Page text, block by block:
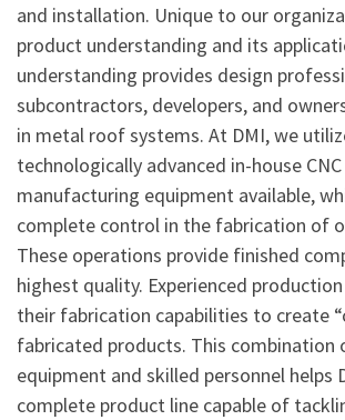
and installation. Unique to our
product understanding and its
understanding provides design
subcontractors, developers, and
in metal roof systems. At DMI, we
technologically advanced in-house
manufacturing equipment available,
complete control in the fabrication of
These operations provide finished
highest quality. Experienced
their fabrication capabilities to create
fabricated products. This combination
equipment and skilled personnel helps
complete product line capable of